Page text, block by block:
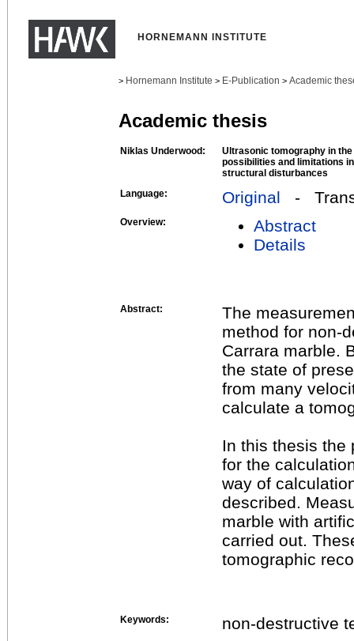
HORNEMANN INSTITUTE
> Hornemann Institute > E-Publication > Academic
Academic thesis
Niklas Underwood:
Ultrasonic tomography in
possibilities and limitations
structural disturbances
Language:
Original -
Overview:
Abstract
Details
Abstract:
The
method for non-
Carrara marble.
the state of
from many
calculate a
In this thesis the
for the
way of
described.
marble with
carried out.
tomographic
Keywords: non-destructive